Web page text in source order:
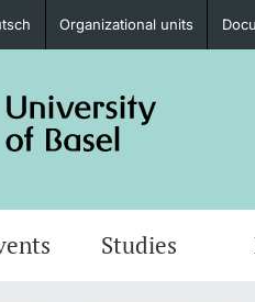
Students
Organizational units
Studies